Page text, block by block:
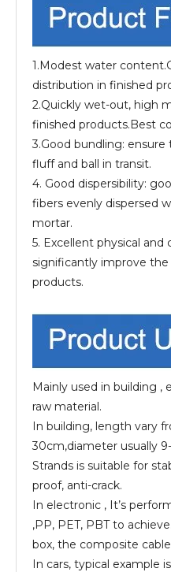
1.Modest water
distribution in finished
2.Quickly wet-out, high
finished products.Best
3.Good bundling:
fluff and ball in transit.
4. Good dispersibility:
fibers evenly dispersed
mortar.
5. Excellent physical
significantly improve
products.
Mainly used in building ,
raw material.
In building, length vary
30cm,diameter usually
Strands is suitable for
proof, anti-crack.
In electronic , It’s
,PP, PET, PBT to
box, the composite
In cars, typical example